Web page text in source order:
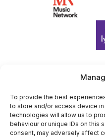
To provide the best
to store and/or access device
technologies will allow us to
behaviour or unique IDs on this
consent, may adversely affect
Harp Foundation Ireland
trading as Cruit
26 Herbert Place, Dublin
(CRO): 614434. Registered
CHY